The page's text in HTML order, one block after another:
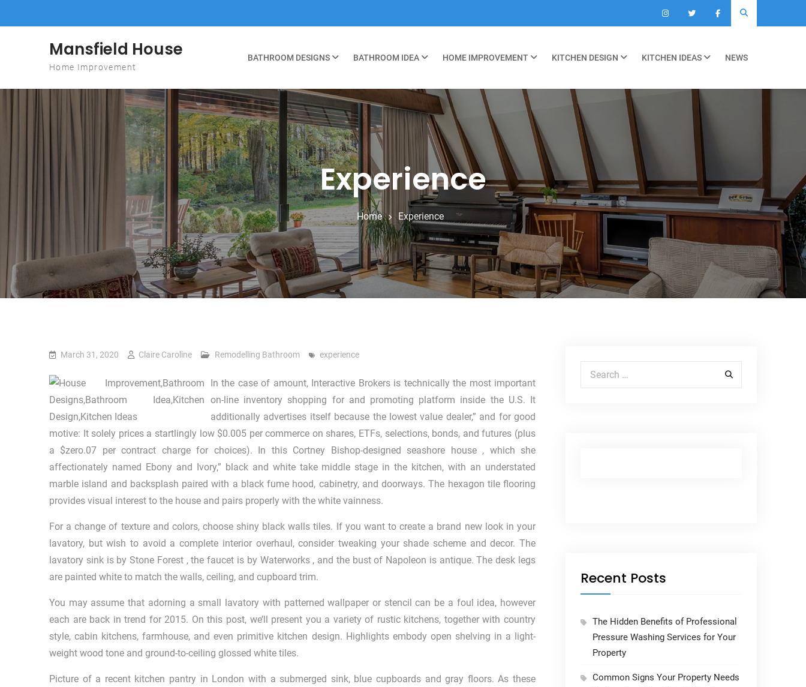
Mansfield House
Home Improvement
BATHROOM DESIGNS BATHROOM IDEA HOME IMPROVEMENT KITCHEN DESIGN KITCHEN IDEAS NEWS
Experience
Home Experience
March 31, 2020 Claire Caroline Remodelling Bathroom experience
In the case of amount, Interactive Brokers is technically the most important
on-line inventory shopping for and promoting platform inside the U.S. It
additionally advertises itself because the lowest value dealer,” and for good
motive: It solely prices a startlingly low $0.005 per commerce on shares, ETFs, selections, bonds, and futures (plus
a $zero.07 per contract charge for choices). In this Cortney Bishop-designed seashore house , which she
affectionately named Ebony and Ivory,” black and white take middle stage in the kitchen, with an understated
marble island and backsplash paired with a black fume hood, cabinetry, and doorways. The hexagon tile flooring
provides visual interest to the house and pairs properly with the white vainness.
For a change of texture and colors, choose shiny black walls tiles. If you want to create a brand new look in your
lavatory, but wish to avoid a complete interior overhaul, consider tweaking your shade scheme and decor. The
lavatory sink is by Stone Forest , the faucet is by Waterworks , and the bust of Napoleon is antique. The desk legs
are painted white to match the walls, ceiling, and cupboard trim.
You may assume that adorning a small lavatory with patterned wallpaper or stencil can be a foul idea, however
each are back in trend for 2015. On this post, we’ll present you a variety of rustic kitchens, together with country
style, cabin kitchens, farmhouse, and even primitive kitchen design. Highlights embody open shelving in a light-
weight wood tone and ground-to-ceiling glossed white tiles.
Picture of a recent kitchen pantry in London with a submerged sink, blue cupboards and gray floors. As these
Search for:
Recent Posts
The Hidden Benefits of Professional
Pressure Washing Services for Your
Property
Common Signs Your Property Needs